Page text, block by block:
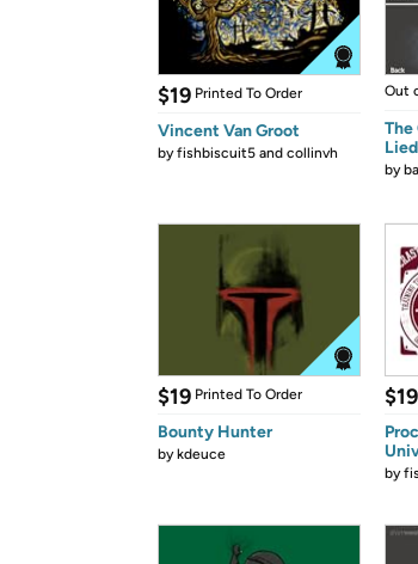
$19 Printed To Order
Vincent Van Groot
byfishbiscuit5 and collinvh
Out
The
by
$19 Printed To Order
Bounty Hunter
bykdeuce
$19
by